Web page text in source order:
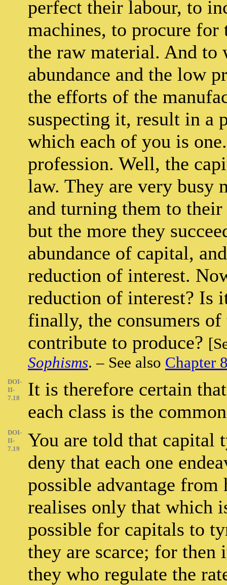
perfect their labour, to
machines, to procure for
the raw material. And to
abundance and the low
the efforts of the
suspecting it, result in a
which each of you is
profession. Well, the
law. They are very busy
and turning them to
but the more they
abundance of capital,
reduction of interest.
reduction of interest? Is
finally, the consumers
contribute to produce?
Sophisms. – See also Chapter
DOI-
II-
7.18
It is therefore certain
each class is the
DOI-
II-
7.19
You are told that capital
deny that each one
possible advantage
realises only that which
possible for capitals to
they are scarce; for
they who regulate the